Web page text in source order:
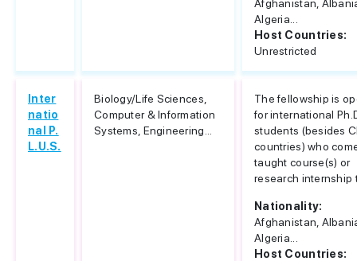
Afghanistan,
Algeria...
Host Countries:
Unrestricted
Inter
natio
nal P.
L.U.S.
Biology/Life Sciences,
Computer & Information
Systems, Engineering...
The fellowship is
for international
students (besides
countries) who
taught course(s) or
research internship
Nationality:
Afghanistan,
Algeria...
Host Countries: